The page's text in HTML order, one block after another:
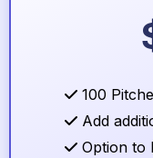
100
Add
Option to